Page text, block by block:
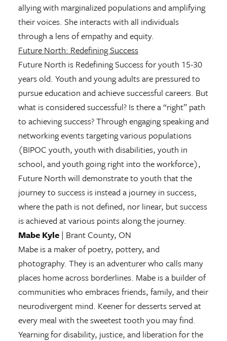
allying with marginalized populations and amplifying
their voices. She interacts with all individuals
through a lens of empathy and equity.
Future North: Redefining Success
Future North is Redefining Success for youth 15-30
years old. Youth and young adults are pressured to
pursue education and achieve successful careers. But
what is considered successful? Is there a “right” path
to achieving success? Through engaging speaking and
networking events targeting various populations
(BIPOC youth, youth with disabilities, youth in
school, and youth going right into the workforce),
Future North will demonstrate to youth that the
journey to success is instead a journey in success,
where the path is not defined, nor linear, but success
is achieved at various points along the journey.
Mabe Kyle | Brant County, ON
Mabe is a maker of poetry, pottery, and
photography. They is an adventurer who calls many
places home across borderlines. Mabe is a builder of
communities who embraces friends, family, and their
neurodivergent mind. Keener for desserts served at
every meal with the sweetest tooth you may find.
Yearning for disability, justice, and liberation for the